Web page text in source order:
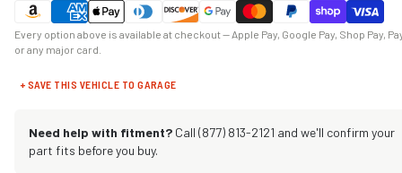
Every option above is available at checkout — Apple Pay, Google Pay, Shop Pay,
or any major card.
+ SAVE THIS VEHICLE TO GARAGE
Need help with fitment? Call (877) 813-2121 and we'll confirm your
part fits before you buy.